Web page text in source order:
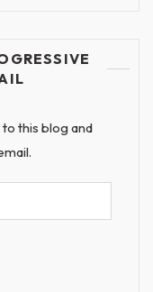
this blog and